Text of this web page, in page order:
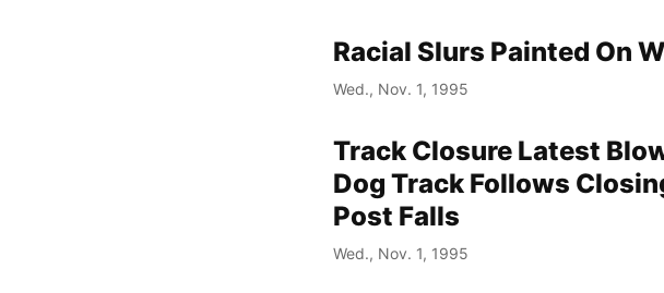
Racial Slurs Painted On
Wed., Nov. 1, 1995
Track Closure Latest
Dog Track Follows
Post Falls
Wed., Nov. 1, 1995